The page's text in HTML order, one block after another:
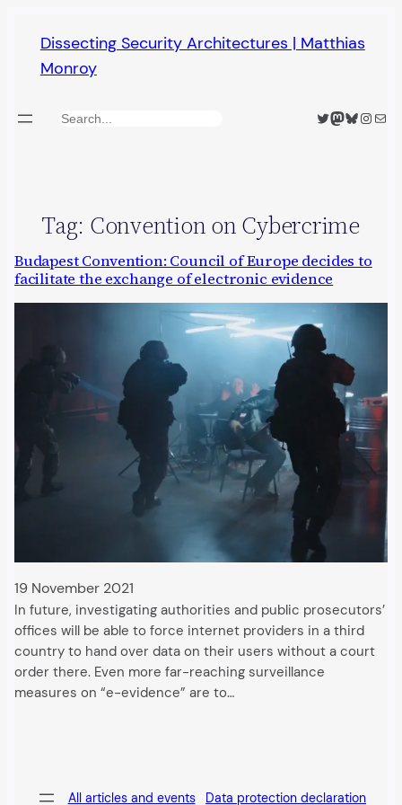
content
Dissecting Security Architectures | Matthias
Monroy
Search Twitter
Mastodon
Bluesky
Mail
Tag: Convention on Cybercrime
Budapest Convention: Council of Europe decides to
facilitate the exchange of electronic evidence
19 November 2021
In future, investigating authorities and public prosecutors’
offices will be able to force internet providers in a third
country to hand over data on their users without a court
order there. Even more far-reaching surveillance
measures on “e-evidence” are to…
All articles and events Data protection declaration